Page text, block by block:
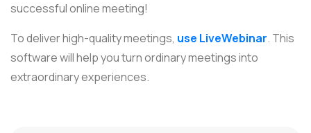
successful online meeting!
To deliver high-quality meetings, use LiveWebinar. This
software will help you turn ordinary meetings into
extraordinary experiences.